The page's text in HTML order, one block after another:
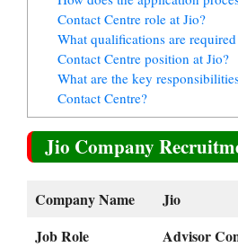
Contact Centre role at Jio?
What qualifications are
Contact Centre position at Jio?
What are the key
Contact Centre?
Jio Company
Company Name
Jio
Job Role
Advisor